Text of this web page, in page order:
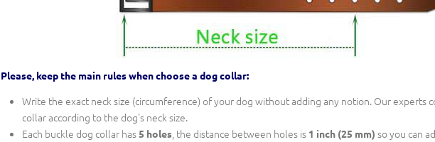
Please, keep the main rules when choose a dog collar:
Write the exact neck size (circumference) of your dog without adding any notion. Our experts
collar according to the dog's neck size.
Each buckle dog collar has5 holes, the distance between holes is 1 inch (25 mm) so you can